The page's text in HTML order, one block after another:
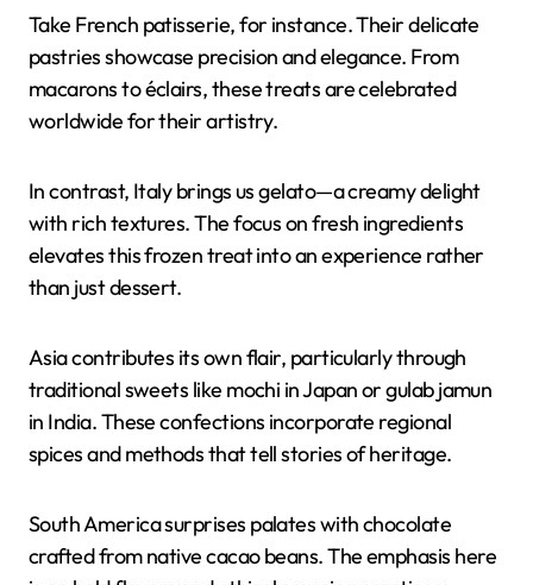
Take French patisserie, for instance. Their delicate
pastries showcase precision and elegance. From
macarons to éclairs, these treats are celebrated
worldwide for their artistry.
In contrast, Italy brings us gelato—a creamy delight
with rich textures. The focus on fresh ingredients
elevates this frozen treat into an experience rather
than just dessert.
Asia contributes its own flair, particularly through
traditional sweets like mochi in Japan or gulab jamun
in India. These confections incorporate regional
spices and methods that tell stories of heritage.
South America surprises palates with chocolate
crafted from native cacao beans. The emphasis here